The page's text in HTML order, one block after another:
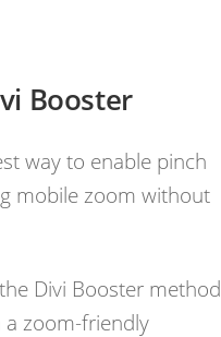
Booster
way to enable pinch
mobile zoom without
Divi Booster method
a zoom-friendly